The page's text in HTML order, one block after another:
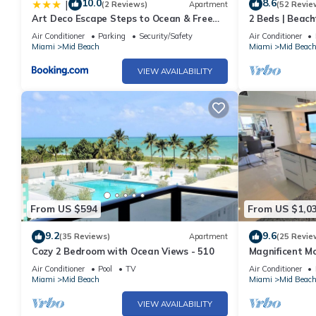
Best Rates! Remodeled Fontainebleau Tresor Ocean View Jr
Fireplace/Heating, among other amenities. This Condo
Best Rates! Remodeled Fontainebleau Tresor Ocean View Jr
people. The minimum rental for this property is 1 nights, but
guests have given good rated it, and VRBO labeled it a top-
manager of this Condo, and has consistently provided great
to their friends and some of them are repeat guests. Condo
visit. If you want to learn more about the Condo in Mid Beach,
learn more.
| 10.0(2 Reviews) Apartment
Art Deco Escape Steps to Ocean & Free
Parking
Air Conditioner Parking
Security/Safety
Miami
Mid Beach
VIEW AVAILABILITY
8.6(52
2 Beds |
Air Conditioner
Miami
Mid Beach
From US $594
9.2(35 Reviews) Apartment
Cozy 2 Bedroom with Ocean Views - 510
Air Conditioner Pool
TV
Miami
Mid Beach
VIEW AVAILABILITY
From US
9.6(25
Magnificent
Bedroom -
Air Conditioner
Miami
Mid Beach